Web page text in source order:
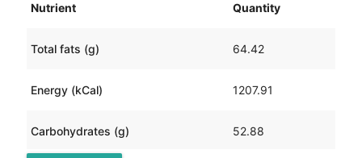
Nutrient Quantity
Total fats (g) 64.42
Energy (kCal) 1207.91
Carbohydrates (g) 52.88